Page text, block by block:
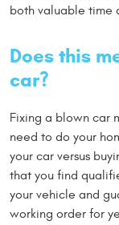
both valuable time
Does this
car?
Fixing a blown car
need to do your
your car versus
that you find
your vehicle and
working order for